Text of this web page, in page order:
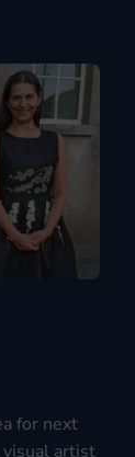
for next
visual artist